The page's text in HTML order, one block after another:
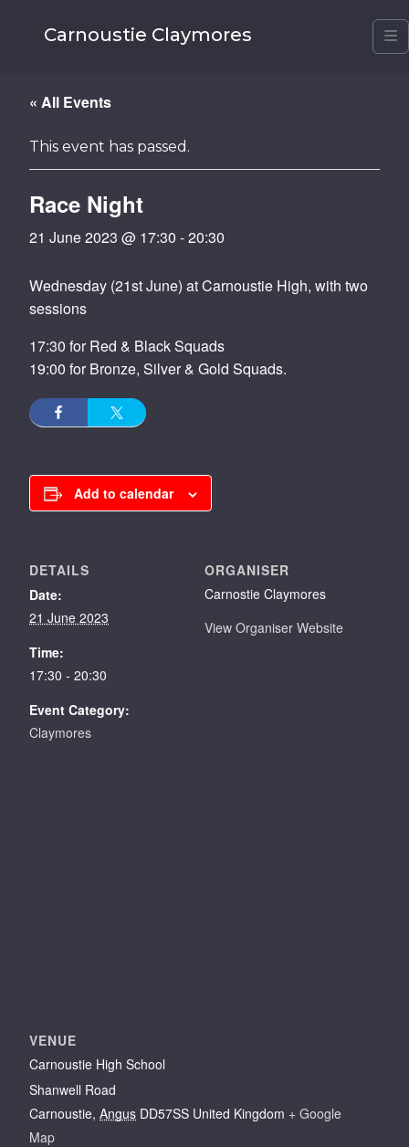
Carnoustie Claymores
« All Events
This event has passed.
Race Night
21 June 2023 @ 17:30 -20:30
Wednesday (21st June) at Carnoustie High, with two
sessions
17:30 for Red & Black Squads
19:00 for Bronze, Silver & Gold Squads.
Add to calendar
DETAILS
Date:
21 June 2023
Time:
17:30 - 20:30
Event Category:
Claymores
ORGANISER
Carnostie Claymores
View Organiser Website
VENUE
Carnoustie High School
Shanwell Road
Carnoustie, Angus DD57SS United Kingdom + Google
Map